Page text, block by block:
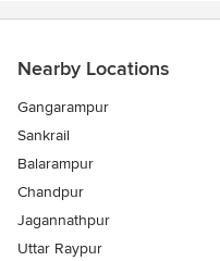
Nearby Locations
Gangarampur
Sankrail
Balarampur
Chandpur
Jagannathpur
Uttar Raypur